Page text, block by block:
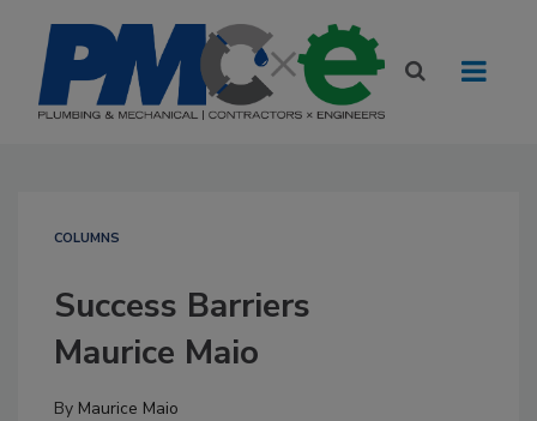
COLUMNS
Success Barriers
Maurice Maio
By Maurice Maio